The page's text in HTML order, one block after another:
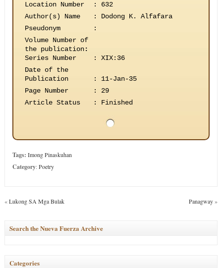
Location Number
:
632
Author(s) Name
:
Dodong K. Alfafara
Pseudonym
:
Volume Number of
the publication:
Series Number
:
XIX:36
Date of the
Publication
:
11-Jan-35
Page Number
:
29
Article Status
: Finished
Tags: Imong Pinaskuhan
Category:Poetry
«Lukong SA Mga Bulak Panagway»
Search the Nueva Fuerza Archive
Categories